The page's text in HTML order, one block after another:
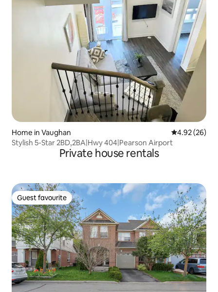
Home in Vaughan 4.92 out of 5
4.92 (26)
Stylish 5-Star 2BD,2BA|Hwy 404|Pearson Airport
Private house rentals
Guest favourite
Guest favourite